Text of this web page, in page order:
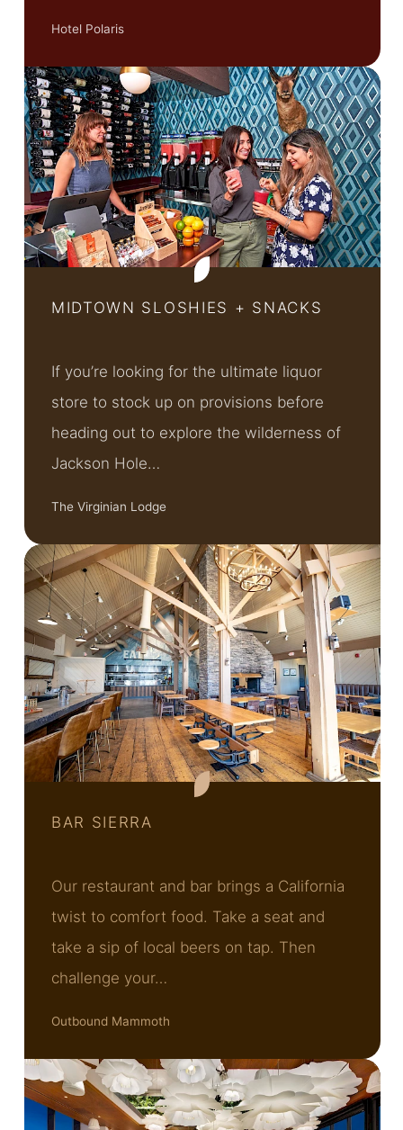
Hotel Polaris
MIDTOWN SLOSHIES + SNACKS
If you’re looking for the ultimate liquor
store to stock up on provisions before
heading out to explore the wilderness of
Jackson Hole…
The Virginian Lodge
BAR SIERRA
Our restaurant and bar brings a California
twist to comfort food. Take a seat and
take a sip of local beers on tap. Then
challenge your…
Outbound Mammoth